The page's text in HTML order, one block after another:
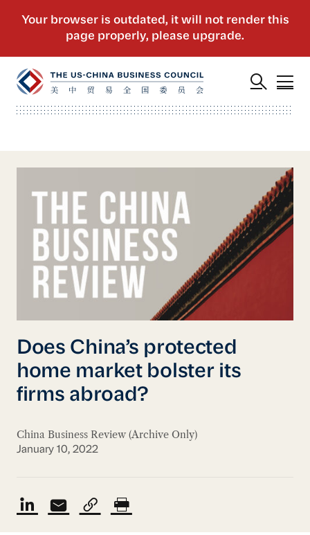
Does China’s protected
home market bolster its
firms abroad?
China Business Review (Archive Only)
January 10, 2022